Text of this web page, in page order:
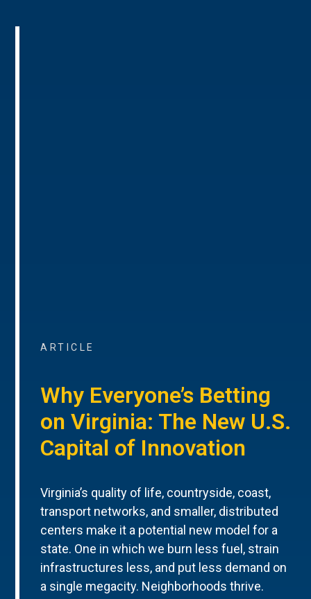
ARTICLE
Why Everyone’s Betting
on Virginia: The New U.S.
Capital of Innovation
Virginia’s quality of life, countryside, coast,
transport networks, and smaller, distributed
centers make it a potential new model for a
state. One in which we burn less fuel, strain
infrastructures less, and put less demand on
a single megacity. Neighborhoods thrive.